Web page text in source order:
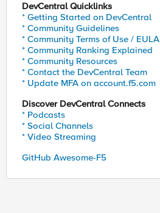
DevCentral Quicklinks
* Getting Started on DevCentral
* Community Guidelines
* Community Terms of Use / EULA
* Community Ranking Explained
* Community Resources
* Contact the DevCentral Team
* Update MFA on account.f5.com
Discover DevCentral Connects
* Podcasts
* Social Channels
* Video Streaming
GitHub Awesome-F5